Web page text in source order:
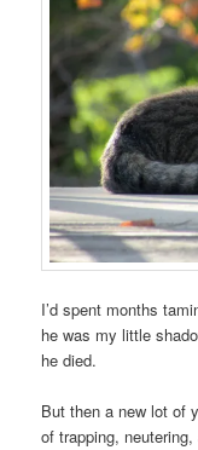
I’d spent months
he was my little
he died.
But then a new lot of
of trapping,